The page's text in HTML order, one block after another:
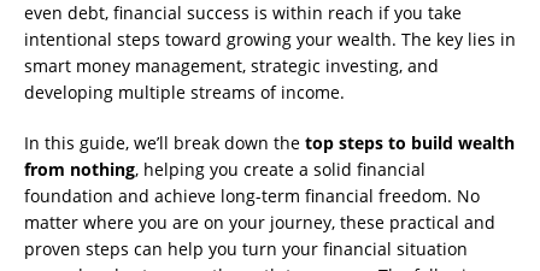
even debt, financial success is within reach if you take
intentional steps toward growing your wealth. The key lies in
smart money management, strategic investing, and
developing multiple streams of income.
In this guide, we’ll break down the top steps to build wealth
from nothing, helping you create a solid financial
foundation and achieve long-term financial freedom. No
matter where you are on your journey, these practical and
proven steps can help you turn your financial situation